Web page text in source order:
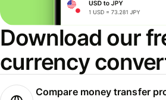
Download our
currency
Compare money transfer